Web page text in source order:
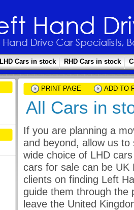
LHD Cars in stock RHD Cars in stock
PRINT PAGE ADD TO
All Cars in
If you are planning a
and beyond, allow us
wide choice of LHD
cars for sale can be UK
clients on finding Left
guide them through the
leave the United